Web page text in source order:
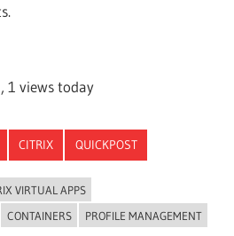
, 1 views today
CITRIX QUICKPOST
VIRTUAL APPS
CONTAINERS
PROFILE MANAGEMENT